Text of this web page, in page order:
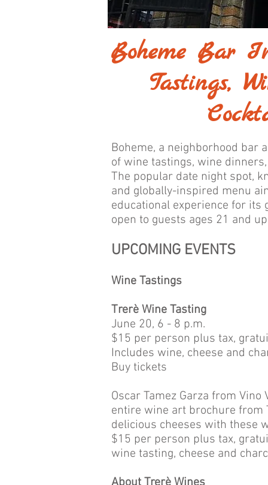
Boheme Bar
Tastings,
Boheme, a neighborhood bar
of wine tastings, wine
The popular date night spot,
and globally-inspired menu
educational experience for its
open to guests ages 21 and
UPCOMING EVENTS
Wine Tastings
Trerè Wine Tasting
June 20, 6 - 8 p.m.
$15 per person plus tax,
Includes wine, cheese and
Buy tickets
Oscar Tamez Garza from
entire wine art brochure from
delicious cheeses with these
$15 per person plus tax,
wine tasting, cheese and